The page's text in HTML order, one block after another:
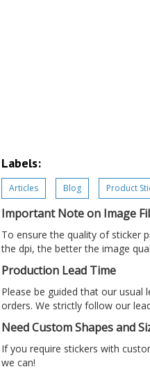
Labels:
Articles Blog Product
Important Note on Image
To ensure the quality of sticker
the dpi, the better the image
Production Lead Time
Please be guided that our
orders. We strictly follow our
Need Custom Shapes and
If you require stickers with
we can!